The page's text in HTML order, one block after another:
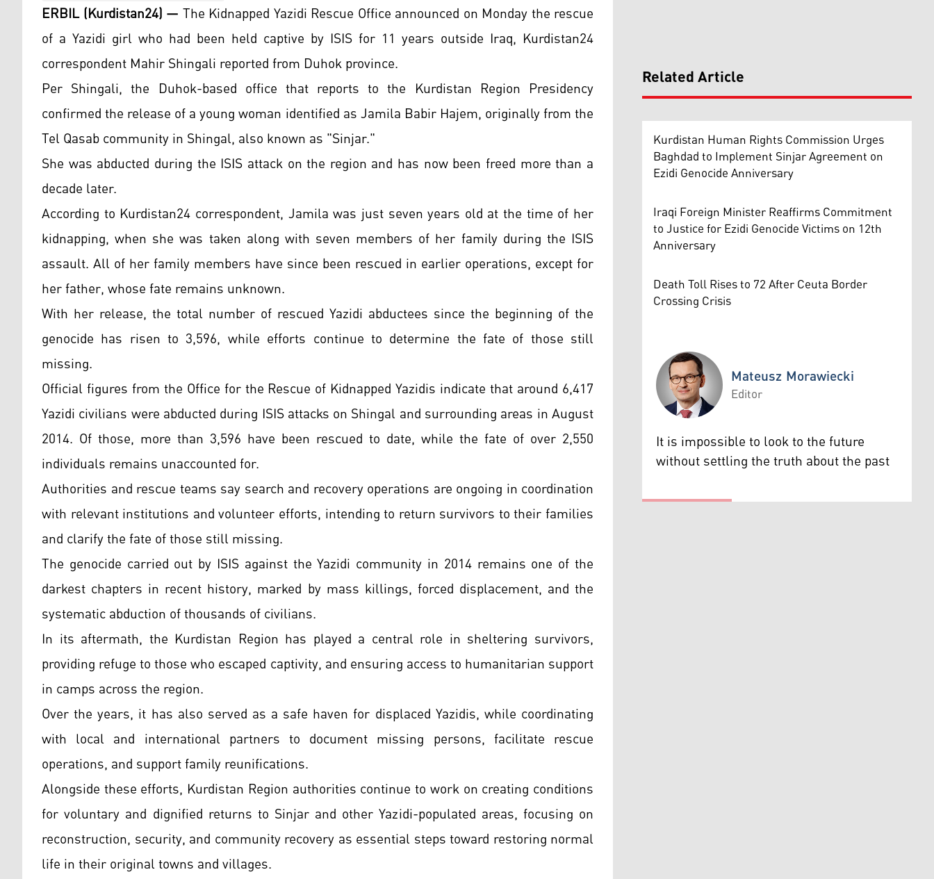
ERBIL (Kurdistan24) —The Kidnapped Yazidi Rescue Office announced on Monday the rescue
of a Yazidi girl who had been held captive by ISIS for 11 years outside Iraq, Kurdistan24
correspondent Mahir Shingali reported from Duhok province.
Per Shingali, the Duhok-based office that reports to the Kurdistan Region Presidency
confirmed the release of a young woman identified as Jamila Babir Hajem, originally from the
Tel Qasab community in Shingal, also known as "Sinjar."
She was abducted during the ISIS attack on the region and has now been freed more than a
decade later.
According to Kurdistan24 correspondent, Jamila was just seven years old at the time of her
kidnapping, when she was taken along with seven members of her family during the ISIS
assault. All of her family members have since been rescued in earlier operations, except for
her father, whose fate remains unknown.
With her release, the total number of rescued Yazidi abductees since the beginning of the
genocide has risen to 3,596, while efforts continue to determine the fate of those still
missing.
Official figures from the Office for the Rescue of Kidnapped Yazidis indicate that around 6,417
Yazidi civilians were abducted during ISIS attacks on Shingal and surrounding areas in August
2014. Of those, more than 3,596 have been rescued to date, while the fate of over 2,550
individuals remains unaccounted for.
Authorities and rescue teams say search and recovery operations are ongoing in coordination
with relevant institutions and volunteer efforts, intending to return survivors to their families
and clarify the fate of those still missing.
The genocide carried out by ISIS against the Yazidi community in 2014 remains one of the
darkest chapters in recent history, marked by mass killings, forced displacement, and the
systematic abduction of thousands of civilians.
In its aftermath, the Kurdistan Region has played a central role in sheltering survivors,
providing refuge to those who escaped captivity, and ensuring access to humanitarian support
in camps across the region.
Over the years, it has also served as a safe haven for displaced Yazidis, while coordinating
with local and international partners to document missing persons, facilitate rescue
operations, and support family reunifications.
Alongside these efforts, Kurdistan Region authorities continue to work on creating conditions
for voluntary and dignified returns to Sinjar and other Yazidi-populated areas, focusing on
reconstruction, security, and community recovery as essential steps toward restoring normal
life in their original towns and villages.
Related Article
Kurdistan Human Rights Commission Urges
Baghdad to Implement Sinjar Agreement on
Ezidi Genocide Anniversary
Iraqi Foreign Minister Reaffirms Commitment
to Justice for Ezidi Genocide Victims on 12th
Anniversary
Death Toll Rises to 72 After Ceuta Border
Crossing Crisis
Mateusz Morawiecki
Mateusz Morawiecki
Editor
It is impossible to look to the future
without settling the truth about the past